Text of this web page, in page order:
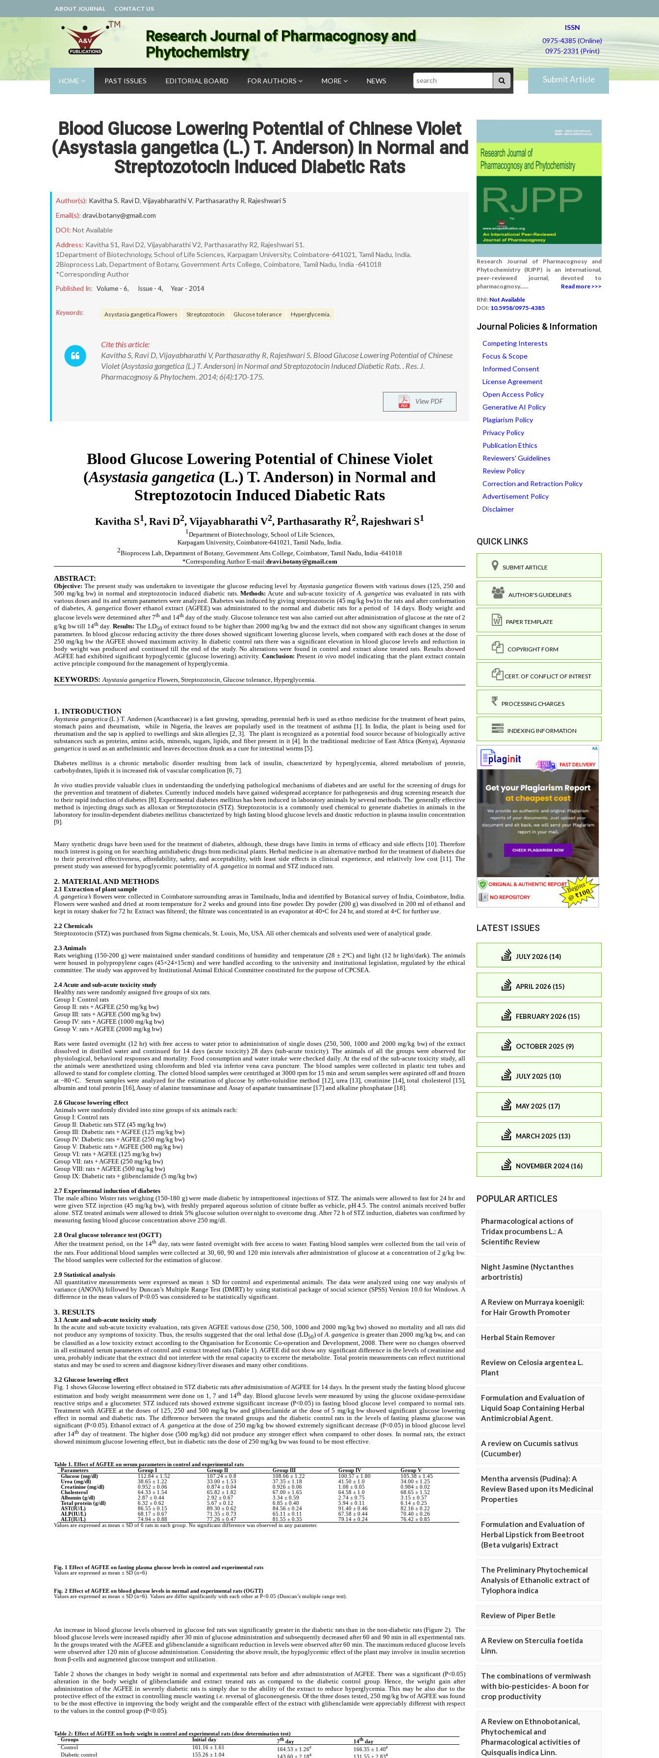
ABOUT JOURNAL CONTACT US
Research Journal of Pharmacognosy and
Phytochemistry
ISSN
0975-4385 (Online)
0975-2331 (Print)
HOME PAST ISSUES EDITORIAL BOARD FOR AUTHORS MORE NEWS Search Submit Article
Blood Glucose Lowering Potential of Chinese Violet
(Asystasia gangetica (L.) T. Anderson) in Normal and
Streptozotocin Induced Diabetic Rats
Author(s): Kavitha S, Ravi D, Vijayabharathi V, Parthasarathy R, Rajeshwari S
Email(s): dravi.botany@gmail.com
DOI: Not Available
Address: Kavitha S1, Ravi D2, Vijayabharathi V2, Parthasarathy R2, Rajeshwari S1.
1Department of Biotechnology, School of Life Sciences, Karpagam University, Coimbatore-641021, Tamil Nadu, India.
2Bioprocess Lab, Department of Botany, Government Arts College, Coimbatore, Tamil Nadu, India -641018
*Corresponding Author
Published In: Volume - 6, Issue - 4, Year - 2014
Keywords: Asystasia gangetica Flowers Streptozotocin Glucose tolerance Hyperglycemia.
Cite this article:
Kavitha S, Ravi D, Vijayabharathi V, Parthasarathy R, Rajeshwari S. Blood Glucose Lowering Potential of Chinese
Violet (Asystasia gangetica (L.) T. Anderson) in Normal and Streptozotocin Induced Diabetic Rats. . Res. J.
Pharmacognosy & Phytochem. 2014; 6(4):170-175.
View PDF
Research Journal of Pharmacognosy and
Phytochemistry (RJPP) is an international,
peer-reviewed journal, devoted to
pharmacognosy......
Read more >>>
RNI: Not Available
DOI: 10.5958/0975-4385
Journal Policies & Information
Competing Interests
Focus & Scope
Informed Consent
License Agreement
Open Access Policy
Generative AI Policy
Plagiarism Policy
Privacy Policy
Publication Ethics
Reviewers' Guidelines
Review Policy
Correction and Retraction Policy
Advertisement Policy
Disclaimer
QUICK LINKS
SUBMIT ARTICLE
AUTHOR'S GUIDELINES
PAPER TEMPLATE
COPYRIGHT FORM
CERT. OF CONFLICT OF INTREST
PROCESSING CHARGES
INDEXING INFORMATION
LATEST ISSUES
JULY 2026 (14)
APRIL 2026 (15)
FEBRUARY 2026 (15)
OCTOBER 2025 (9)
JULY 2025 (10)
MAY 2025 (17)
MARCH 2025 (13)
NOVEMBER 2024 (16)
POPULAR ARTICLES
Pharmacological actions of
Tridax procumbens L.: A
Scientific Review
Night Jasmine (Nyctanthes
arbortristis)
A Review on Murraya koenigii:
for Hair Growth Promoter
Herbal Stain Remover
Review on Celosia argentea L.
Plant
Formulation and Evaluation of
Liquid Soap Containing Herbal
Antimicrobial Agent.
A review on Cucumis sativus
(Cucumber)
Mentha arvensis (Pudina): A
Review Based upon its Medicinal
Properties
Formulation and Evaluation of
Herbal Lipstick from Beetroot
(Beta vulgaris) Extract
The Preliminary Phytochemical
Analysis of Ethanolic extract of
Tylophora indica
Review of Piper Betle
A Review on Sterculia foetida
Linn.
The combinations of vermiwash
with bio-pesticides- A boon for
crop productivity
A Review on Ethnobotanical,
Phytochemical and
Pharmacological activities of
Quisqualis indica Linn.